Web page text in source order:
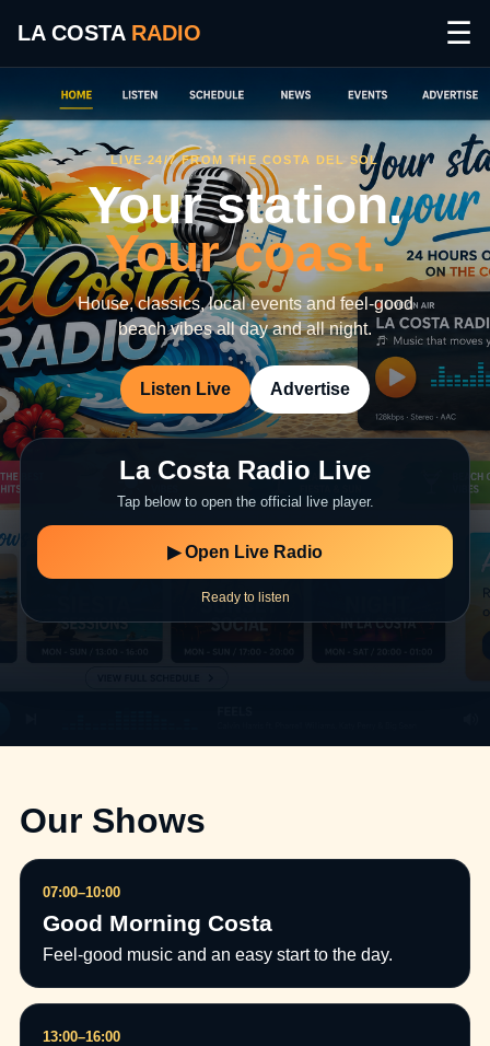
LA COSTA RADIO ☰
LIVE 24/7 FROM THE COSTA DEL SOL
Your station.
Your coast.
House, classics, local events and feel-good
beach vibes all day and all night.
Listen Live Advertise
La Costa Radio Live
Tap below to open the official live player.
▶ Open Live Radio
Ready to listen
Our Shows
07:00–10:00
Good Morning Costa
Feel-good music and an easy start to the day.
13:00–16:00